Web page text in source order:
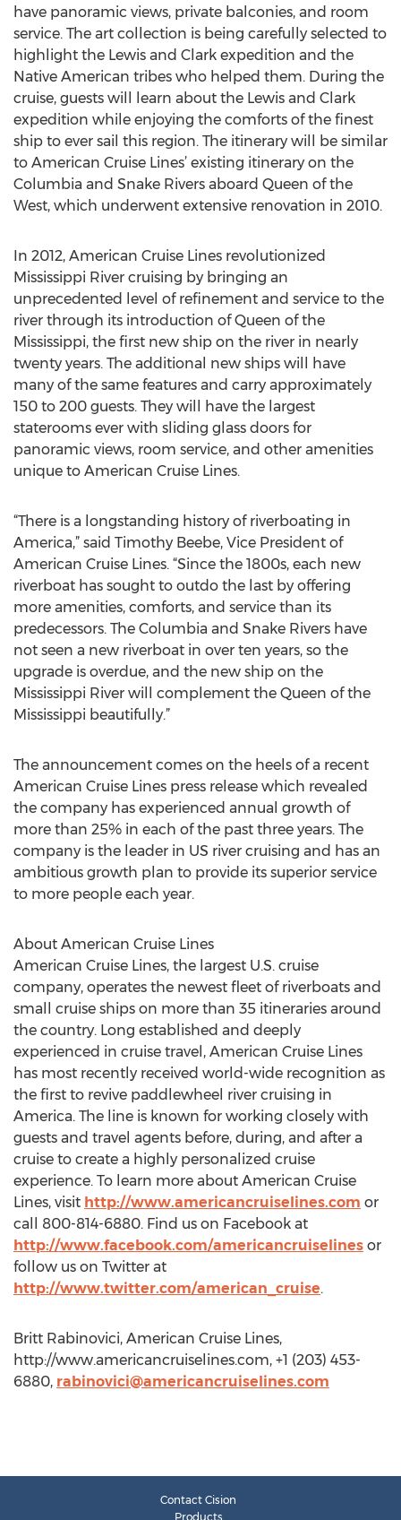
have panoramic views, private balconies, and room
service. The art collection is being carefully selected to
highlight the Lewis and Clark expedition and the
Native American tribes who helped them. During the
cruise, guests will learn about the Lewis and Clark
expedition while enjoying the comforts of the finest
ship to ever sail this region. The itinerary will be similar
to American Cruise Lines’ existing itinerary on the
Columbia and Snake Rivers aboard Queen of the
West, which underwent extensive renovation in 2010.
In 2012, American Cruise Lines revolutionized
Mississippi River cruising by bringing an
unprecedented level of refinement and service to the
river through its introduction of Queen of the
Mississippi, the first new ship on the river in nearly
twenty years. The additional new ships will have
many of the same features and carry approximately
150 to 200 guests. They will have the largest
staterooms ever with sliding glass doors for
panoramic views, room service, and other amenities
unique to American Cruise Lines.
“There is a longstanding history of riverboating in
America,” said Timothy Beebe, Vice President of
American Cruise Lines. “Since the 1800s, each new
riverboat has sought to outdo the last by offering
more amenities, comforts, and service than its
predecessors. The Columbia and Snake Rivers have
not seen a new riverboat in over ten years, so the
upgrade is overdue, and the new ship on the
Mississippi River will complement the Queen of the
Mississippi beautifully.”
The announcement comes on the heels of a recent
American Cruise Lines press release which revealed
the company has experienced annual growth of
more than 25% in each of the past three years. The
company is the leader in US river cruising and has an
ambitious growth plan to provide its superior service
to more people each year.
About American Cruise Lines
American Cruise Lines, the largest U.S. cruise
company, operates the newest fleet of riverboats and
small cruise ships on more than 35 itineraries around
the country. Long established and deeply
experienced in cruise travel, American Cruise Lines
has most recently received world-wide recognition as
the first to revive paddlewheel river cruising in
America. The line is known for working closely with
guests and travel agents before, during, and after a
cruise to create a highly personalized cruise
experience. To learn more about American Cruise
Lines, visit http://www.americancruiselines.com or
call 800-814-6880. Find us on Facebook at
http://www.facebook.com/americancruiselines or
follow us on Twitter at
http://www.twitter.com/american_cruise.
Britt Rabinovici, American Cruise Lines,
http://www.americancruiselines.com, +1 (203) 453-
6880, rabinovici@americancruiselines.com
Contact Cision
Products